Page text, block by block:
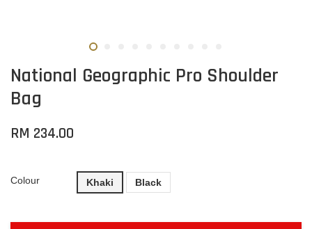
National Geographic Pro Shoulder
Bag
RM 234.00
Colour Khaki Black